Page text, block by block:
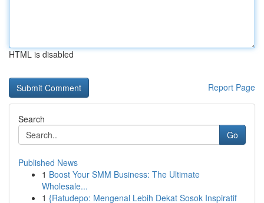
HTML is disabled
Report Page
Search
Go
Published News
1 Boost Your SMM Business: The Ultimate
Wholesale...
1 {Ratudepo: Mengenal Lebih Dekat Sosok Inspiratif